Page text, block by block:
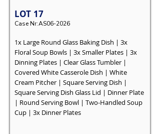
Case Nr:AS06-2026
LOT 17
1x Large Round Glass Baking Dish | 3x
Floral Soup Bowls | 3x Smaller Plates | 3x
Dinning Plates | Clear Glass Tumbler |
Covered White Casserole Dish | White
Cream Pitcher | Square Serving Dish |
Square Serving Dish Glass Lid | Dinner Plate
| Round Serving Bowl | Two-Handled Soup
Cup | 3x Dinner Plates